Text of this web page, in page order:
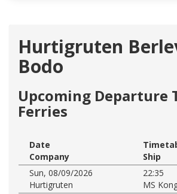
Hurtigruten
Bodo
Upcoming Departure
Ferries
Date
Company
Ship
Sun, 08/09/2026
22:35
Hurtigruten
MS